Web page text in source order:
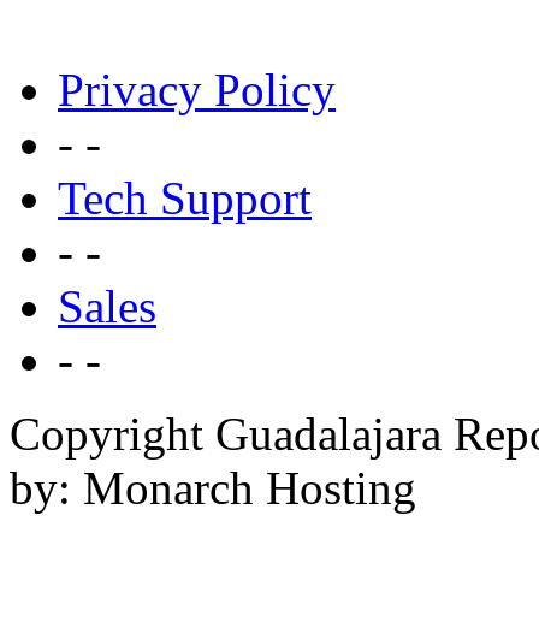
Privacy Policy
- -
Tech Support
- -
Sales
- -
Copyright Guadalajara
by: Monarch Hosting